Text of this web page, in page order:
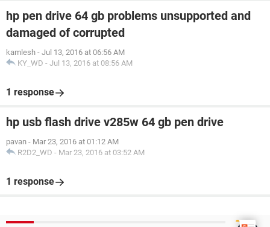
hp pen drive 64 gb problems unsupported and
damaged of corrupted
kamlesh - Jul 13, 2016 at 06:56 AM
KY_WD - Jul 13, 2016 at 08:56 AM
1 response
hp usb flash drive v285w 64 gb pen drive
pavan - Mar 23, 2016 at 01:12 AM
R2D2_WD - Mar 23, 2016 at 03:52 AM
1 response